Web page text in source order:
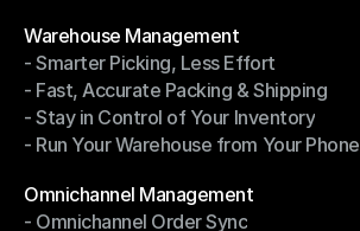
Warehouse Management
Warehouse Management
- Smarter Picking, Less Effort
- Smarter Picking, Less Effort
- Fast, Accurate Packing & Shipping
- Fast, Accurate Packing & Shipping
- Stay in Control of Your Inventory
- Stay in Control of Your Inventory
- Run Your Warehouse from Your Phone
Omnichannel Management
Omnichannel Management
- Omnichannel Order Sync